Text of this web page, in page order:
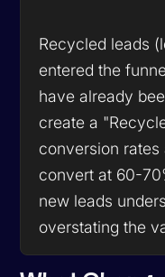
Recycled leads
entered the
have already
create a
conversion
convert at 60-
new leads
overstating the